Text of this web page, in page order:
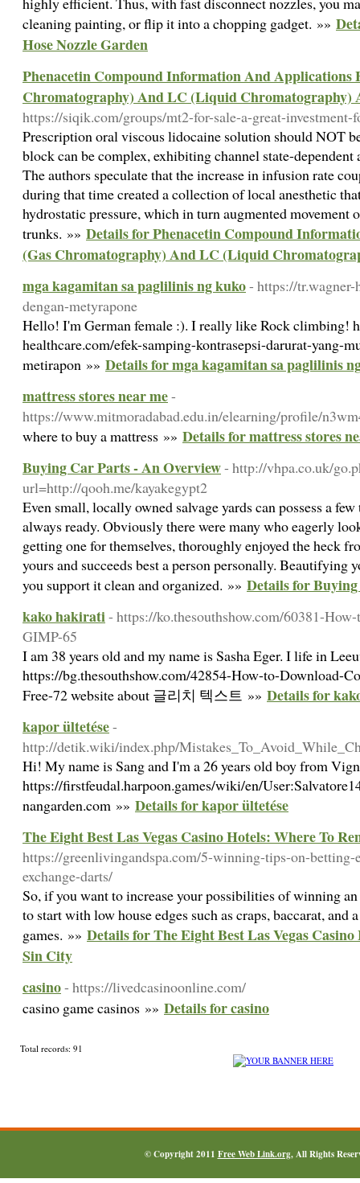
cleaning painting, or flip it into a chopping gadget. »»
Hose Nozzle Garden
Phenacetin Compound Information And Applications
Chromatography) And LC (Liquid Chromatography)
https://siqik.com/groups/mt2-for-sale-a-great-investment-
Prescription oral viscous lidocaine solution should NOT
block can be complex, exhibiting channel state-dependent
The authors speculate that the increase in infusion rate
during that time created a collection of local anesthetic
hydrostatic pressure, which in turn augmented movement
trunks. »» Details for Phenacetin Compound
(Gas Chromatography) And LC (Liquid
mga kagamitan sa paglilinis ng kuko- https://
dengan-metyrapone
Hello! I'm German female :). I really like Rock climbing!
healthcare.com/efek-samping-kontrasepsi-darurat-yang-
metirapon »» Details for mga kagamitan sa paglilinis
mattress stores near me-
https://www.mitmoradabad.edu.in/elearning/profile/
where to buy a mattress »» Details for mattress stores
Buying Car Parts - An Overview- http://vhpa.co.uk/
url=http://qooh.me/kayakegypt2
Even small, locally owned salvage yards can possess a
always ready. Obviously there were many who eagerly
getting one for themselves, thoroughly enjoyed the heck
yours and succeeds best a person personally.
you support it clean and organized. »» Details for
kako hakirati- https://ko.thesouthshow.com/60381-
GIMP-65
I am 38 years old and my name is Sasha Eger. I life in
https://bg.thesouthshow.com/42854-How-to-Download-
Free-72 website about 글리치 텍스트 »» Details for
kapor ültetése-
http://detik.wiki/index.php/
Hi! My name is Sang and I'm a 26 years old boy from
https://firstfeudal.harpoon.games/wiki/en/
nangarden.com »» Details for kapor ültetése
The Eight Best Las Vegas Casino Hotels: Where To
https://greenlivingandspa.com/5-winning-tips-on-betting-
exchange-darts/
So, if you want to increase your possibilities of winning
to start with low house edges such as craps, baccarat,
games. »» Details for The Eight Best Las Vegas
Sin City
casino- https://livedcasinoonline.com/
casino game casinos »» Details for casino
Total records: 91
© Copyright 2011 Free Web Link.org, All Rights